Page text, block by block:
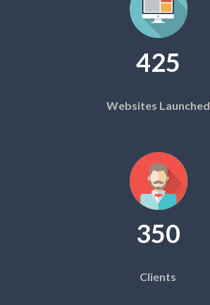
425
Websites Launched
350
Clients